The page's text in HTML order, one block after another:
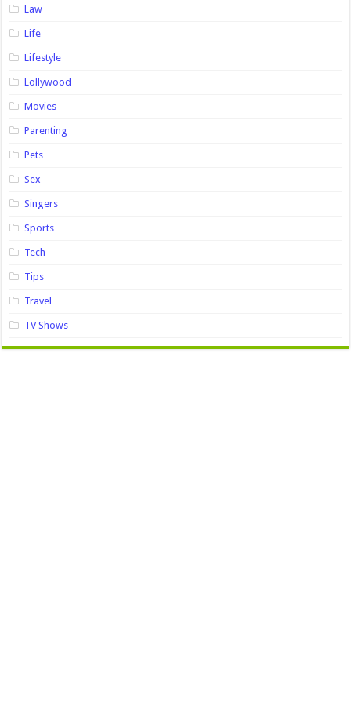
Law
Life
Lifestyle
Lollywood
Movies
Parenting
Pets
Sex
Singers
Sports
Tech
Tips
Travel
TV Shows